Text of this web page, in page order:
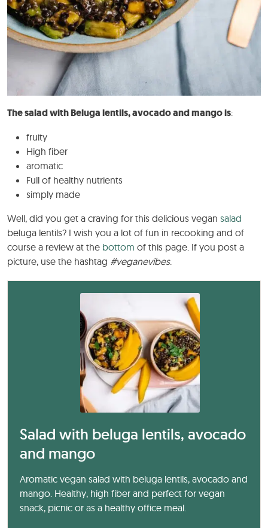
The salad with Beluga lentils, avocado and mango is:
fruity
High fiber
aromatic
Full of healthy nutrients
simply made
Well, did you get a craving for this delicious vegan salad
beluga lentils? I wish you a lot of fun in recooking and of
course a review at the bottom of this page. If you post a
picture, use the hashtag #veganevibes.
Salad with beluga lentils, avocado
and mango
Aromatic vegan salad with beluga lentils, avocado and
mango. Healthy, high fiber and perfect for vegan
snack, picnic or as a healthy office meal.